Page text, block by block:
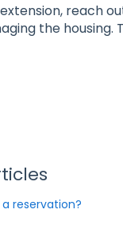
reach
the housing.
reservation?